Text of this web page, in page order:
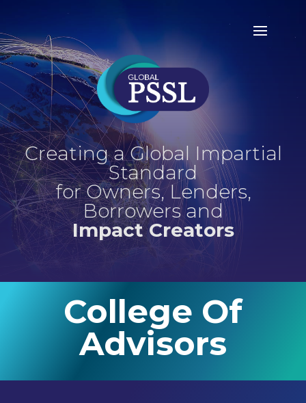
Creating a Global Impartial
Standard
for Owners, Lenders,
Borrowers and
Impact Creators
College Of
Advisors